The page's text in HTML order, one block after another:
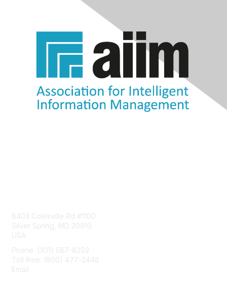
8403 Colesville Rd #1100
Silver Spring, MD 20910
USA
Phone: (301) 587-8202
Toll free: (800) 477-2446
Email: